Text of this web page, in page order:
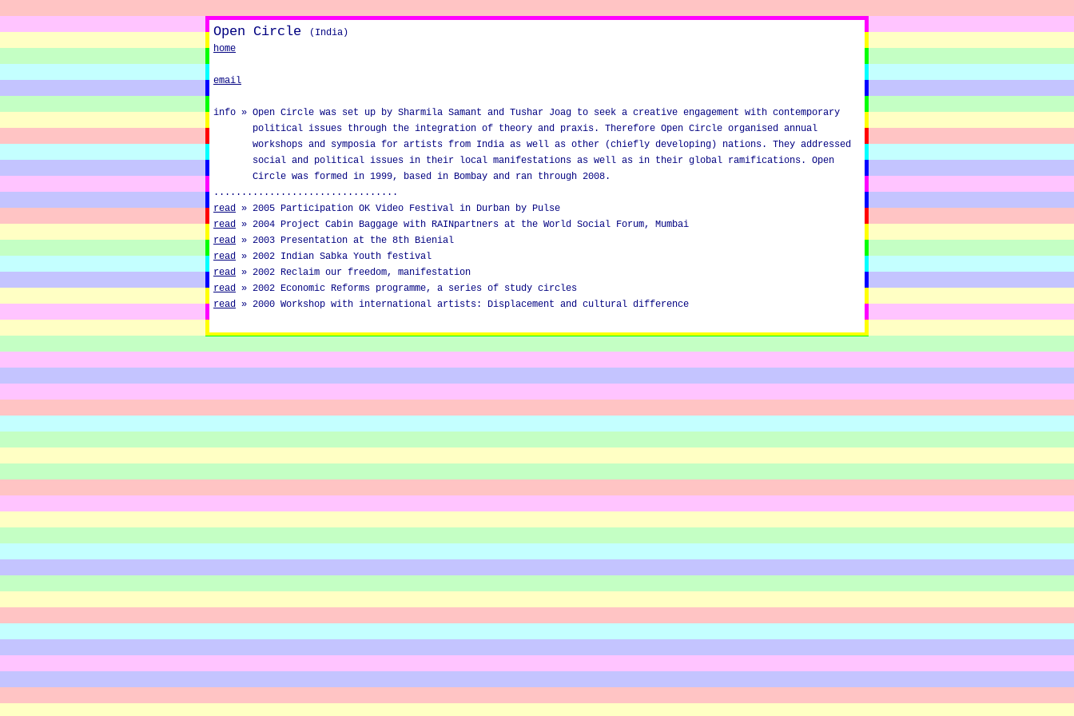
Open Circle
(India)
home
email
info » Open Circle was set up by Sharmila Samant and Tushar Joag to seek a creative engagement with contemporary
political issues through the integration of theory and praxis. Therefore Open Circle organised annual
workshops and symposia for artists from India as well as other (chiefly developing) nations. They addressed
social and political issues in their local manifestations as well as in their global ramifications. Open
Circle was formed in 1999, based in Bombay and ran through 2008.
.................................
read » 2005 Participation OK Video Festival in Durban by Pulse
read » 2004 Project Cabin Baggage with RAINpartners at the World Social Forum, Mumbai
read » 2003 Presentation at the 8th Bienial
read » 2002 Indian Sabka Youth festival
read » 2002 Reclaim our freedom, manifestation
read » 2002 Economic Reforms programme, a series of study circles
read » 2000 Workshop with international artists: Displacement and cultural difference